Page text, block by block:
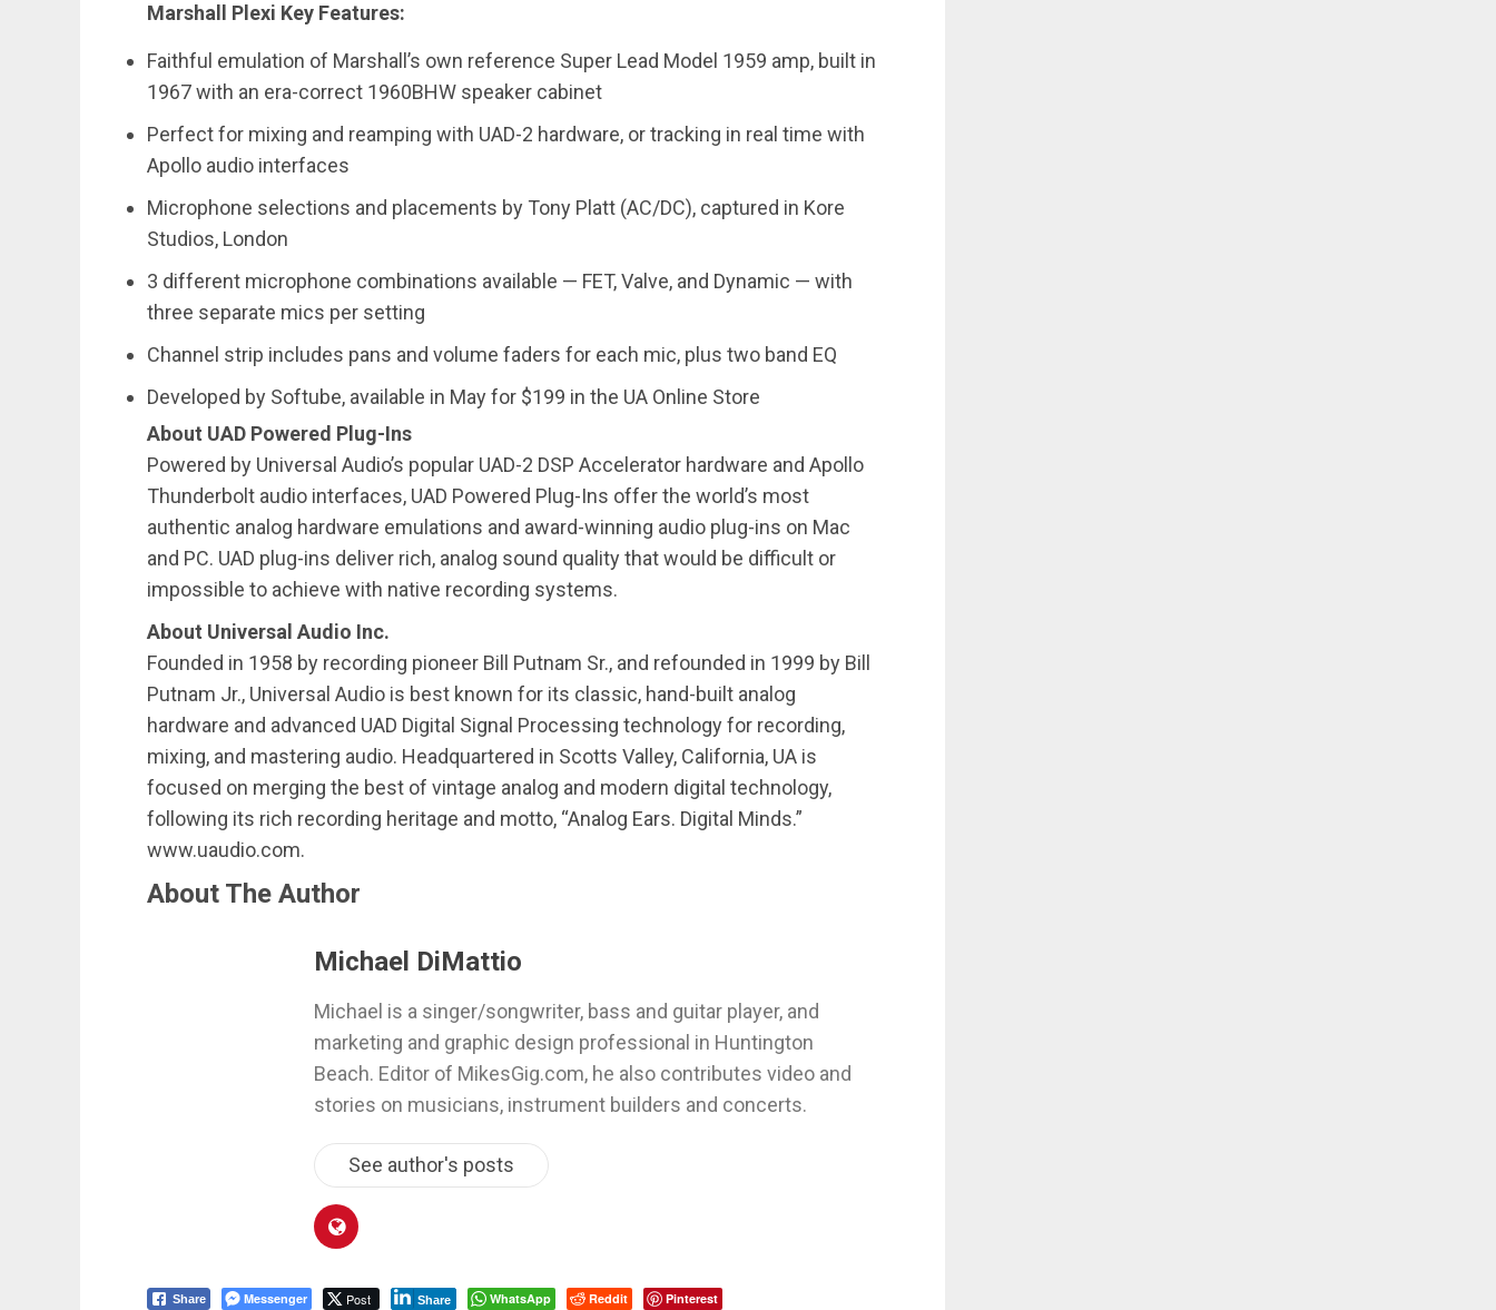
Marshall Plexi Key Features:
Faithful emulation of Marshall’s own reference Super Lead Model 1959 amp, built in
1967 with an era-correct 1960BHW speaker cabinet
Perfect for mixing and reamping with UAD-2 hardware, or tracking in real time with
Apollo audio interfaces
Microphone selections and placements by Tony Platt (AC/DC), captured in Kore
Studios, London
3 different microphone combinations available — FET, Valve, and Dynamic — with
three separate mics per setting
Channel strip includes pans and volume faders for each mic, plus two band EQ
Developed by Softube, available in May for $199 in the UA Online Store
About UAD Powered Plug-Ins
Powered by Universal Audio’s popular UAD-2 DSP Accelerator hardware and Apollo
Thunderbolt audio interfaces, UAD Powered Plug-Ins offer the world’s most
authentic analog hardware emulations and award-winning audio plug-ins on Mac
and PC. UAD plug-ins deliver rich, analog sound quality that would be difficult or
impossible to achieve with native recording systems.
About Universal Audio Inc.
Founded in 1958 by recording pioneer Bill Putnam Sr., and refounded in 1999 by Bill
Putnam Jr., Universal Audio is best known for its classic, hand-built analog
hardware and advanced UAD Digital Signal Processing technology for recording,
mixing, and mastering audio. Headquartered in Scotts Valley, California, UA is
focused on merging the best of vintage analog and modern digital technology,
following its rich recording heritage and motto, “Analog Ears. Digital Minds.”
www.uaudio.com.
About The Author
Michael DiMattio
Michael is a singer/songwriter, bass and guitar player, and
marketing and graphic design professional in Huntington
Beach. Editor of MikesGig.com, he also contributes video and
stories on musicians, instrument builders and concerts.
See author's posts
Share Messenger Post Share WhatsApp Reddit Pinterest